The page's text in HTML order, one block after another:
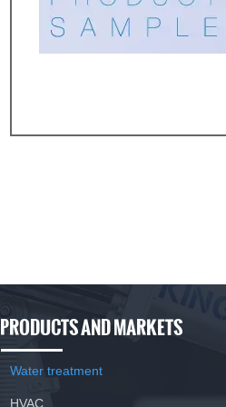
PRODUCTS AND MARKETS
Water treatment
HVAC
Features and advantages
Variable double eccentric adjustment.
The change of flow pulsation is smooth.